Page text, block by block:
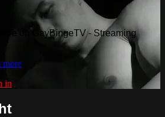
on GayBingeTV - Streaming
more
in